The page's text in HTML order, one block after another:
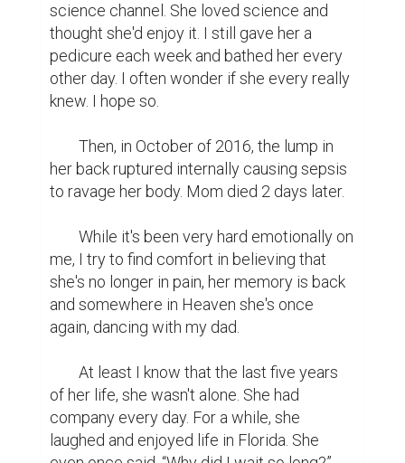
science channel. She loved science and
thought she'd enjoy it. I still gave her a
pedicure each week and bathed her every
other day. I often wonder if she every really
knew. I hope so.
her back ruptured internally causing sepsis
to ravage her body. Mom died 2 days later.
me, I try to find comfort in believing that
she's no longer in pain, her memory is back
and somewhere in Heaven she's once
again, dancing with my dad.
of her life, she wasn't alone. She had
company every day. For a while, she
laughed and enjoyed life in Florida. She